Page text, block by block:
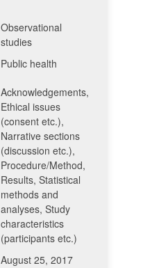
Observational
studies
Public health
Acknowledgements,
Ethical issues
(consent etc.),
Narrative sections
(discussion etc.),
Procedure/Method,
Results, Statistical
methods and
analyses, Study
characteristics
(participants etc.)
August 25, 2017